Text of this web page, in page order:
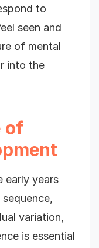
to
seen and
of mental
into the
of
early years
variation,
is essential